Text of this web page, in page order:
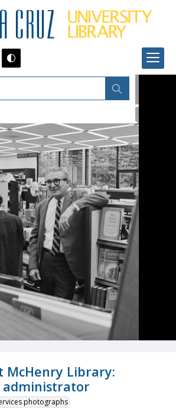
McHenry Library:
photographs